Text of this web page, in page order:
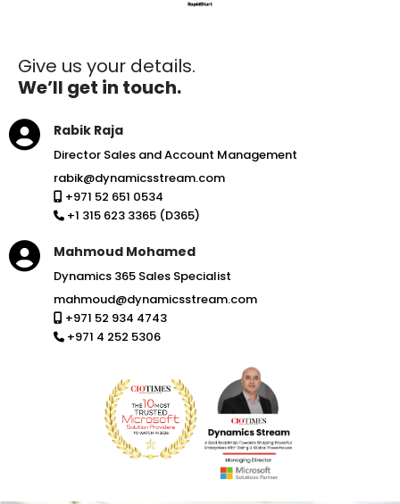
Give us your details.
We’ll get in touch.
Rabik Raja
Director Sales and Account Management
rabik@dynamicsstream.com
+971 52 651 0534
+1 315 623 3365 (D365)
Mahmoud Mohamed
Dynamics 365 Sales Specialist
mahmoud@dynamicsstream.com
+971 52 934 4743
+971 4 252 5306